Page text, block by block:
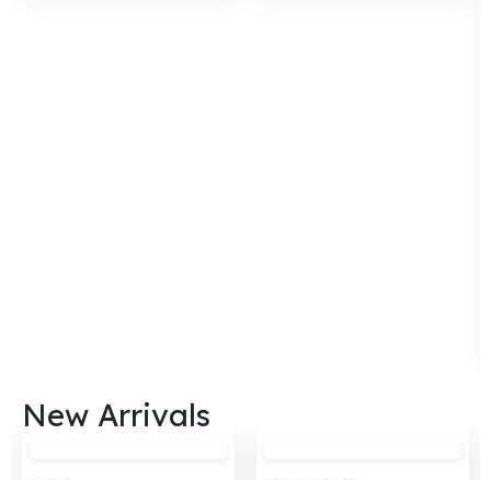
New Arrivals